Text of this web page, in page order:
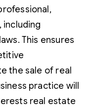
including
This ensures
the sale of real
practice will
real estate